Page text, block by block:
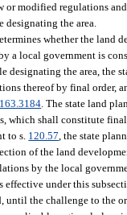
or modified regulations
designating the area.
whether the land
a local government is
designating the area, the
thereof by final order,
163.3184. The state land
which shall constitute
to s. 120.57, the state
of the land
by the local
effective under this
the challenge to the